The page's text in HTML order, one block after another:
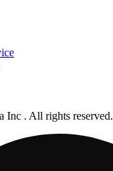
Inc . All rights reserved.